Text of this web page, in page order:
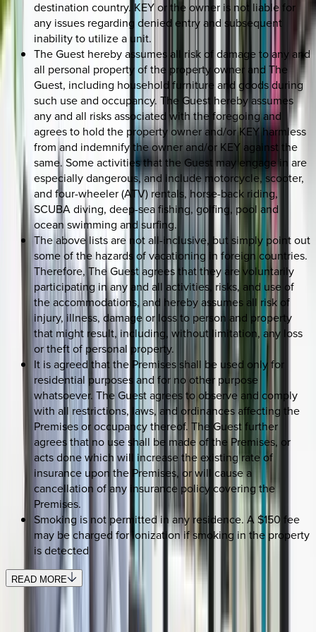
destination country. KEY or the owner is not liable for
any issues regarding denied entry and subsequent
inability to utilize a unit.
The Guest hereby assumes all risk of damage to any and
all personal property of the property owner and The
Guest, including household furniture and goods during
such use and occupancy. The Guest hereby assumes
any and all risks associated with the foregoing and
agrees to hold the property owner and/or KEY harmless
from and indemnify the owner and/or KEY against the
same. Some activities that the Guest may engage in are
especially dangerous, and include motorcycle, scooter,
and four-wheeler (ATV) rentals, horse-back riding,
SCUBA diving, deep-sea fishing, golfing, pool and
ocean swimming and surfing.
The above lists are not all-inclusive, but simply point out
some of the hazards of vacationing in foreign countries.
Therefore, The Guest agrees that they are voluntarily
participating in any and all activities, risks, and use of
the accommodations, and hereby assumes all risk of
injury, illness, damage or loss to person and property
that might result, including, without limitation, any loss
or theft of personal property.
It is agreed that the Premises shall be used only for
residential purposes and for no other purpose
whatsoever. The Guest agrees to observe and comply
with all restrictions, laws, and ordinances affecting the
Premises or occupancy thereof. The Guest further
agrees that no use shall be made of the Premises, or
acts done which will increase the existing rate of
insurance upon the Premises, or will cause a
cancellation of any insurance policy covering the
Premises.
Smoking is not permitted in any residence. A $150 fee
may be charged for ionization if smoking in the property
is detected
READ MORE